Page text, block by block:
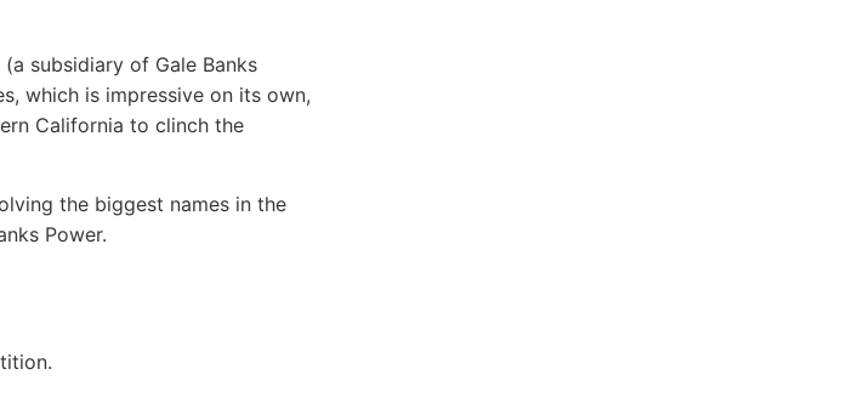
subsidiary of Gale Banks
which is impressive on its own,
California to clinch the
the biggest names in the
Power.